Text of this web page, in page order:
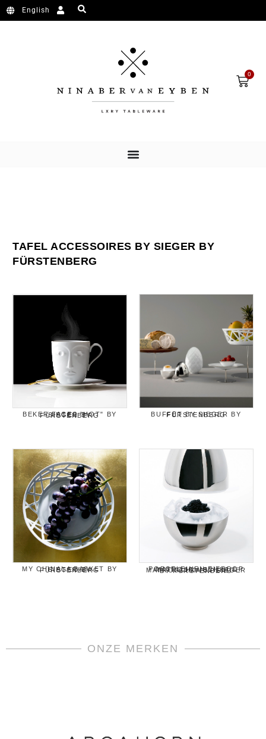
English
0
TAFEL ACCESSOIRES BY SIEGER BY
FÜRSTENBERG
BEKER FACES "HOT" BY SIEGER BY FÜRSTENBERG BUFFET BY SIEGER BY FÜRSTENBERG
MY CHINA! A BASKET BY SIEGER BY FÜRSTENBERG PORSELEINEN EIERDOP MATROSCHISCHKA & MATROSCHKA BY SIEGER BY FÜRSTENBERG
ONZE MERKEN